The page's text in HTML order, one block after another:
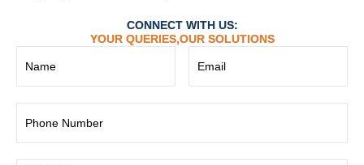
CONNECT WITH US:
YOUR QUERIES,OUR SOLUTIONS